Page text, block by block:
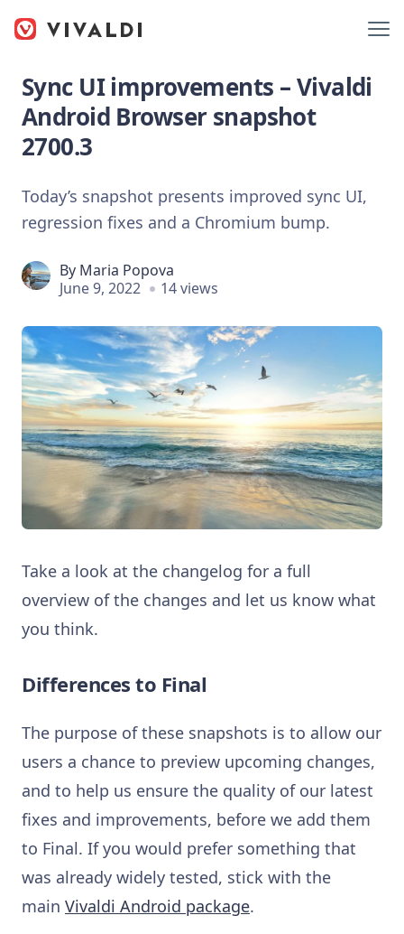
Sync UI improvements – Vivaldi
Android Browser snapshot
2700.3
Today’s snapshot presents improved sync UI,
regression fixes and a Chromium bump.
By Maria Popova
June 9, 2022
14 views
Take a look at the changelog for a full
overview of the changes and let us know what
you think.
Differences to Final
The purpose of these snapshots is to allow our
users a chance to preview upcoming changes,
and to help us ensure the quality of our latest
fixes and improvements, before we add them
to Final. If you would prefer something that
was already widely tested, stick with the
main Vivaldi Android package.